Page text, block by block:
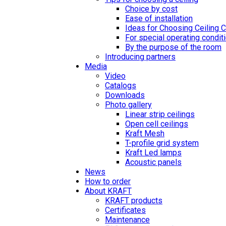
Choice by cost
Ease of installation
Ideas for Choosing Ceiling
For special operating
By the purpose of the room
Introducing partners
Media
Video
Catalogs
Downloads
Photo gallery
Linear strip ceilings
Open cell ceilings
Kraft Mesh
T-profile grid system
Kraft Led lamps
Acoustic panels
News
How to order
About KRAFT
KRAFT products
Certificates
Maintenance